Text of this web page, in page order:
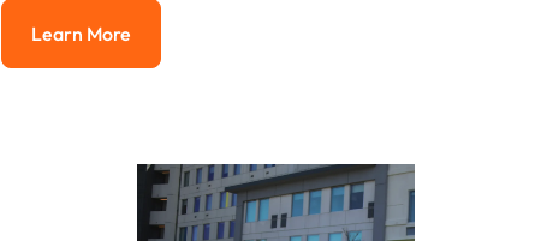
Learn More
Learn More